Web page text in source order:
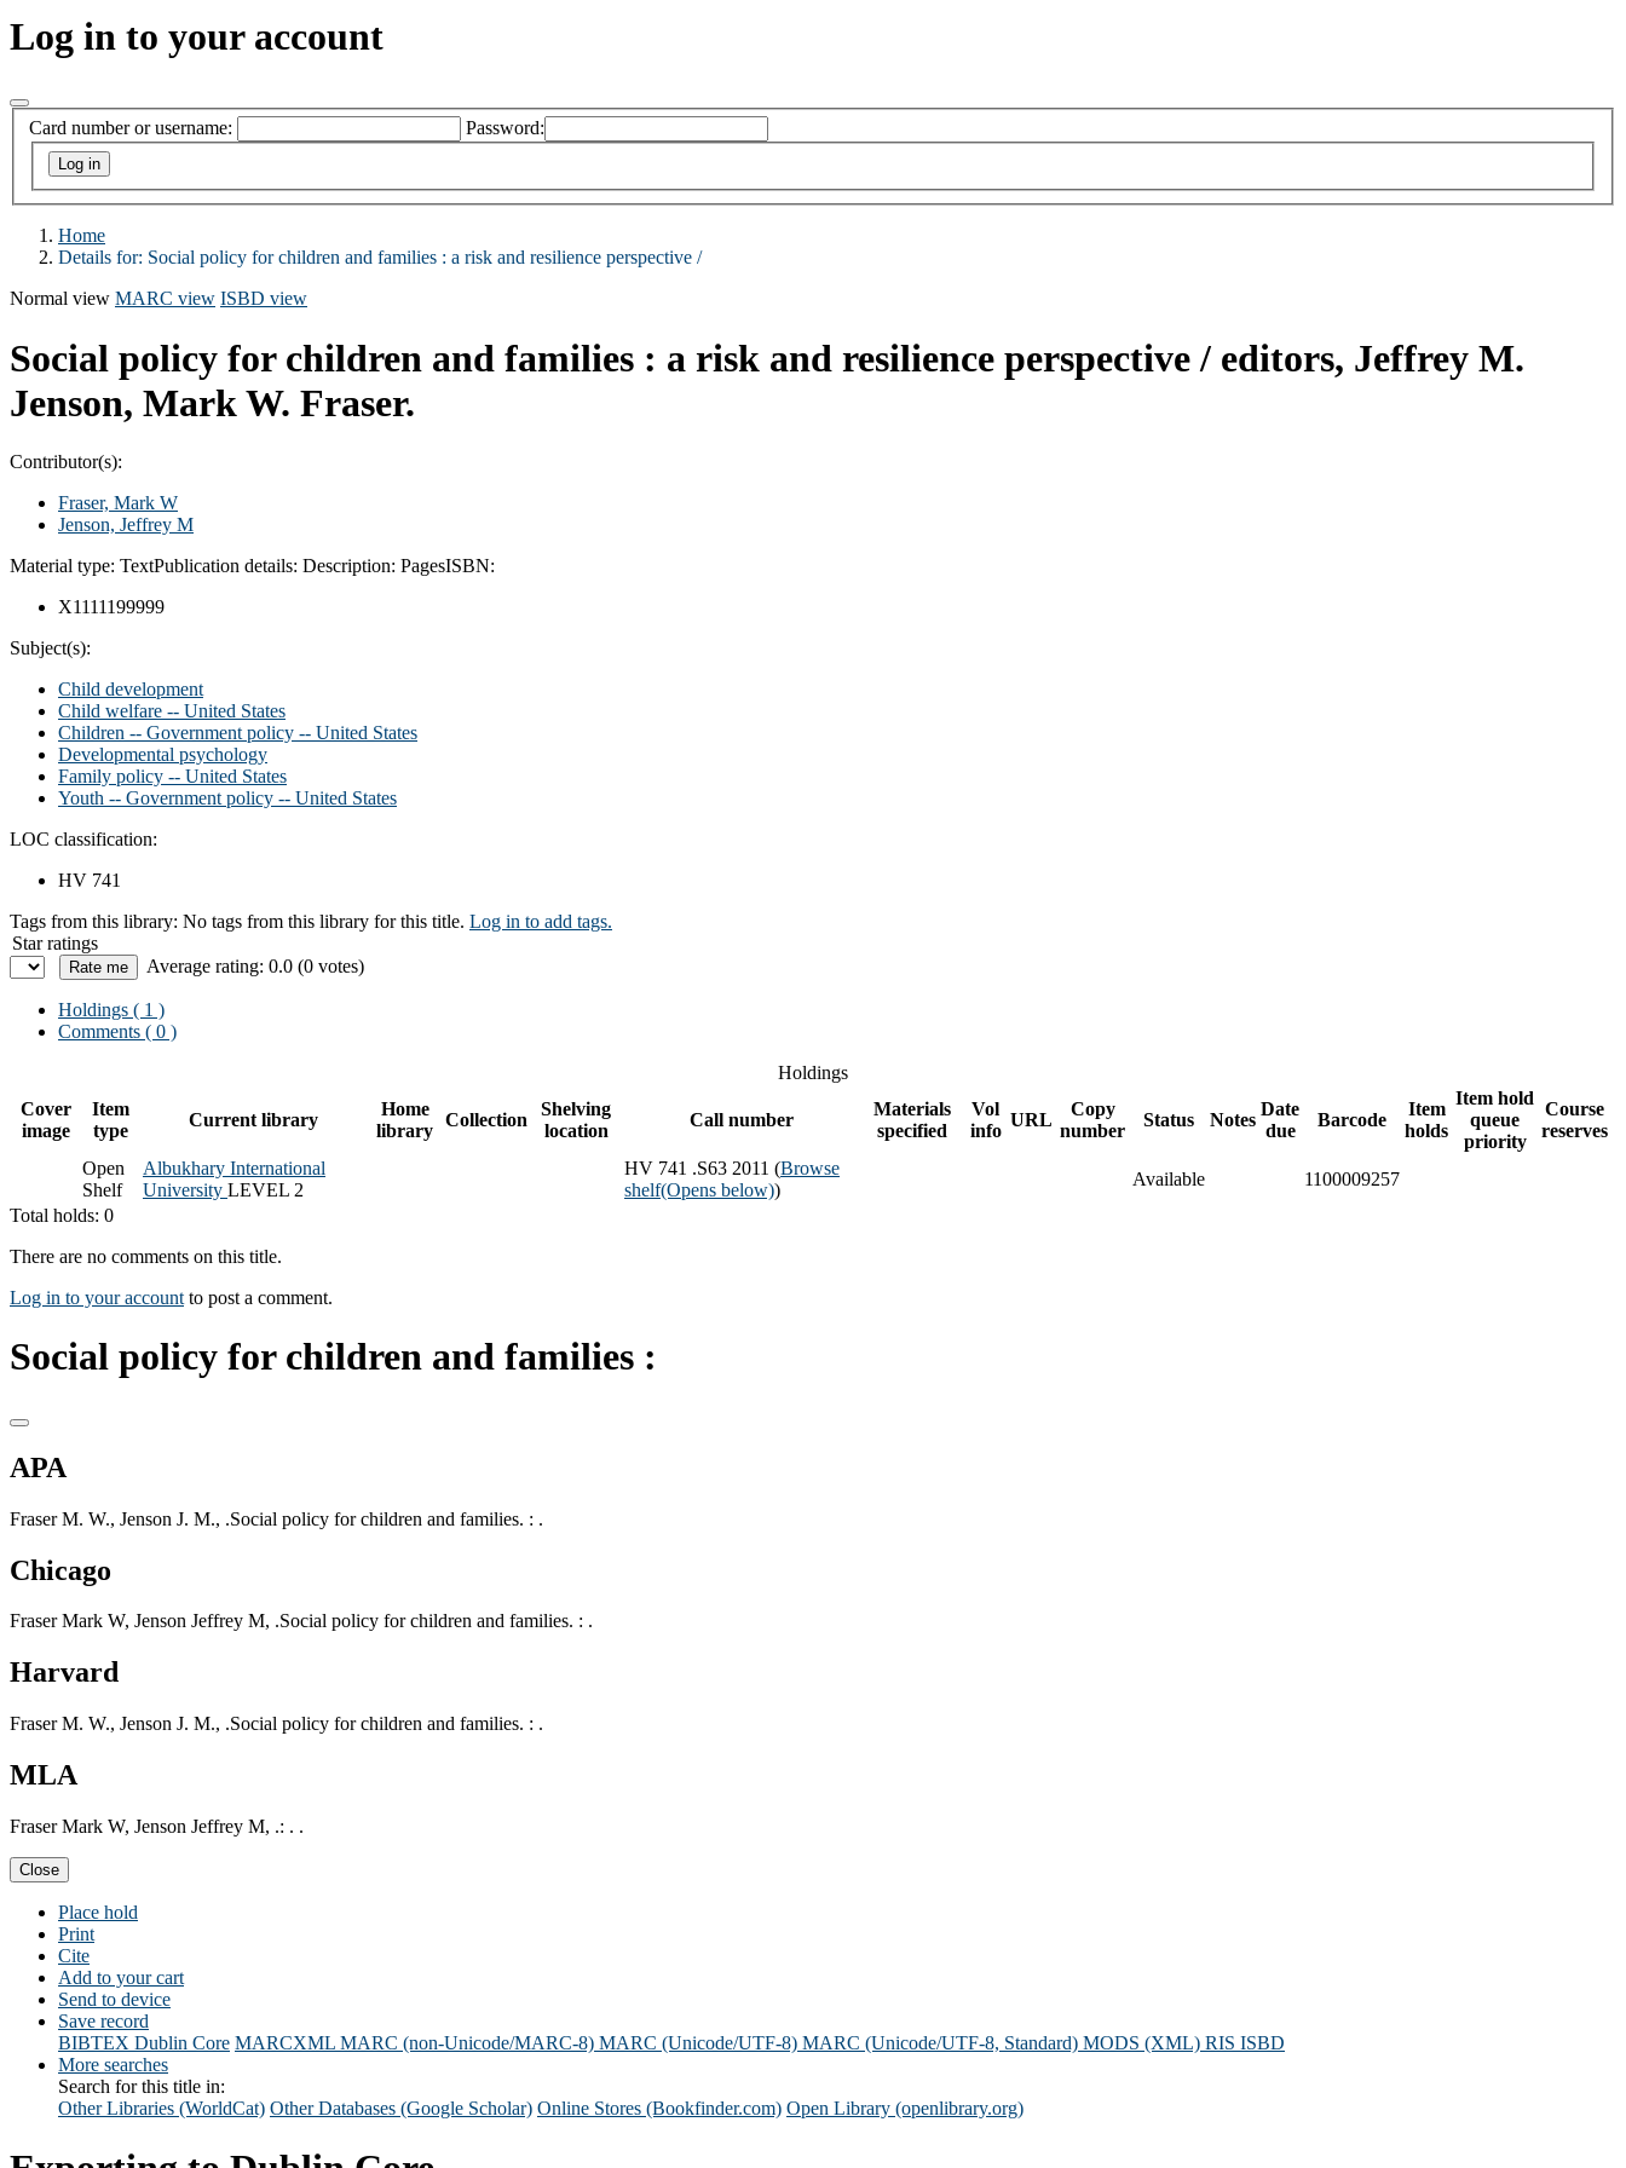
Log in to your account
Card number or username: Password:
Home
Details for: Social policy for children and families : a risk and resilience perspective /
Normal view MARC view ISBD view
Social policy for children and families : a risk and resilience perspective / editors, Jeffrey M.
Jenson, Mark W. Fraser.
Contributor(s):
Fraser, Mark W
Jenson, Jeffrey M
Material type: TextPublication details: Description: PagesISBN:
X1111199999
Subject(s):
Child development
Child welfare -- United States
Children -- Government policy -- United States
Developmental psychology
Family policy -- United States
Youth -- Government policy -- United States
LOC classification:
HV 741
Tags from this library: No tags from this library for this title. Log in to add tags.
Star ratings
Average rating: 0.0 (0 votes)
Holdings ( 1 )
Comments ( 0 )
Holdings
Cover
image
Item
type
Current library
Home
library
Collection
Shelving
location
Call number
Materials
specified
Vol
info
URL
Copy
number
Status Notes
Date
due
Barcode
Item
holds
Item hold
queue
priority
Course
reserves
Open
Shelf
Albukhary International
University LEVEL 2
HV 741 .S63 2011 (Browse
shelf(Opens below))
Available
1100009257
Total holds: 0
There are no comments on this title.
Log in to your account to post a comment.
Social policy for children and families :
APA
Fraser M. W., Jenson J. M., .Social policy for children and families. : .
Chicago
Fraser Mark W, Jenson Jeffrey M, .Social policy for children and families. : .
Harvard
Fraser M. W., Jenson J. M., .Social policy for children and families. : .
MLA
Fraser Mark W, Jenson Jeffrey M, .: . .
Close
Place hold
Print
Cite
Add to your cart
Send to device
Save record
BIBTEX Dublin Core MARCXML MARC (non-Unicode/MARC-8) MARC (Unicode/UTF-8) MARC (Unicode/UTF-8, Standard) MODS (XML) RIS ISBD
More searches
Search for this title in:
Other Libraries (WorldCat) Other Databases (Google Scholar) Online Stores (Bookfinder.com) Open Library (openlibrary.org)